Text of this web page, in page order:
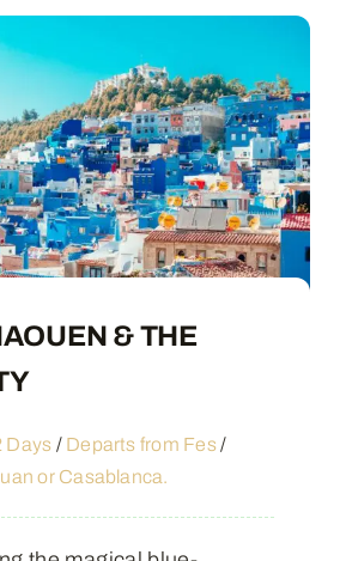
& THE
Days / Departs from Fes/
or Casablanca.